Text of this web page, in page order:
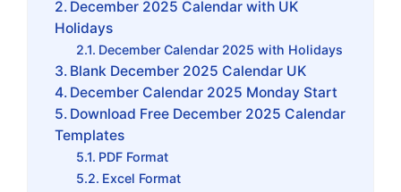
December 2025 Calendar with UK
Holidays
December Calendar 2025 with Holidays
Blank December 2025 Calendar UK
December Calendar 2025 Monday Start
Download Free December 2025 Calendar
Templates
PDF Format
Excel Format